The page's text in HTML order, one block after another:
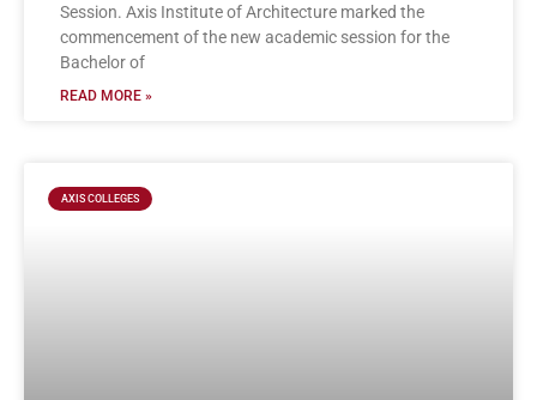
Session. Axis Institute of Architecture marked the
commencement of the new academic session for the
Bachelor of
READ MORE »
AXIS COLLEGES